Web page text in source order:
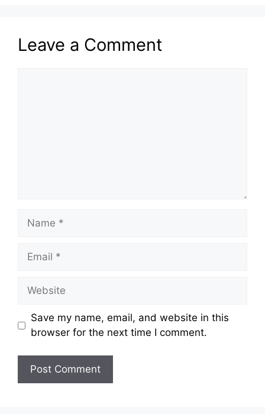
Leave a Comment
Name
Email
Website
Save my name, email, and website in this
browser for the next time I comment.